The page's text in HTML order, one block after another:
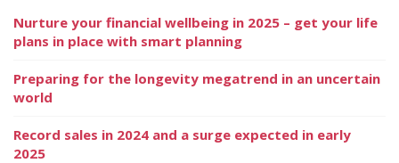
Nurture your financial wellbeing in 2025 – get your life
plans in place with smart planning
Preparing for the longevity megatrend in an uncertain
world
Record sales in 2024 and a surge expected in early
2025